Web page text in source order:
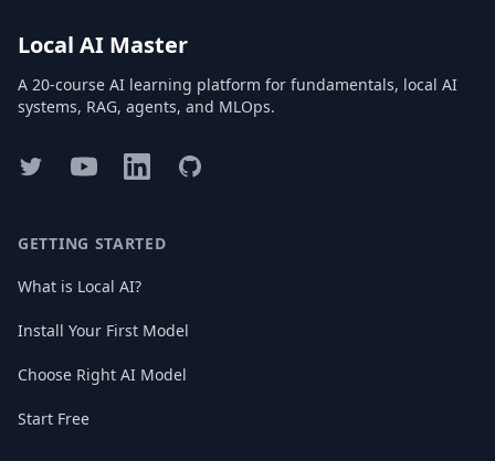
Local AI Master
A 20-course AI learning platform for fundamentals, local AI
systems, RAG, agents, and MLOps.
TwitterYouTubeLinkedInGitHub
GETTING STARTED
What is Local AI?
Install Your First Model
Choose Right AI Model
Start Free